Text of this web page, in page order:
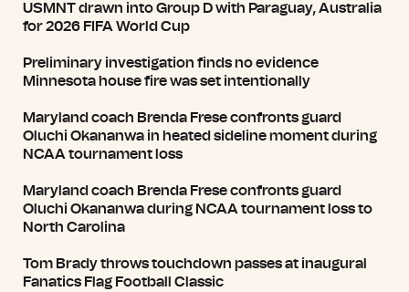
USMNT drawn into Group D with Paraguay, Australia
for 2026 FIFA World Cup
Preliminary investigation finds no evidence
Minnesota house fire was set intentionally
Maryland coach Brenda Frese confronts guard
Oluchi Okananwa in heated sideline moment during
NCAA tournament loss
Maryland coach Brenda Frese confronts guard
Oluchi Okananwa during NCAA tournament loss to
North Carolina
Tom Brady throws touchdown passes at inaugural
Fanatics Flag Football Classic